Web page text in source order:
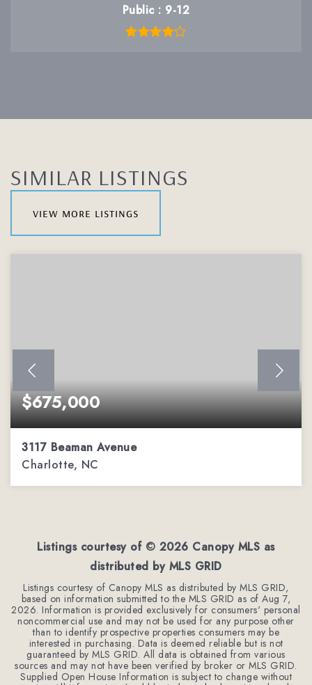
Public
9-12
SIMILAR LISTINGS
view more listings
$675,000
3117 Beaman Avenue
Charlotte, NC
Listings courtesy of © 2026 Canopy MLS as
distributed by MLS GRID
Listings courtesy of Canopy MLS as distributed by MLS GRID,
based on information submitted to the MLS GRID as ofAug 7,
2026. Information is provided exclusively for consumers' personal
noncommercial use and may not be used for any purpose other
than to identify prospective properties consumers may be
interested in purchasing. Data is deemed reliable but is not
guaranteed by MLS GRID. All data is obtained from various
sources and may not have been verified by broker or MLS GRID.
Supplied Open House Information is subject to change without